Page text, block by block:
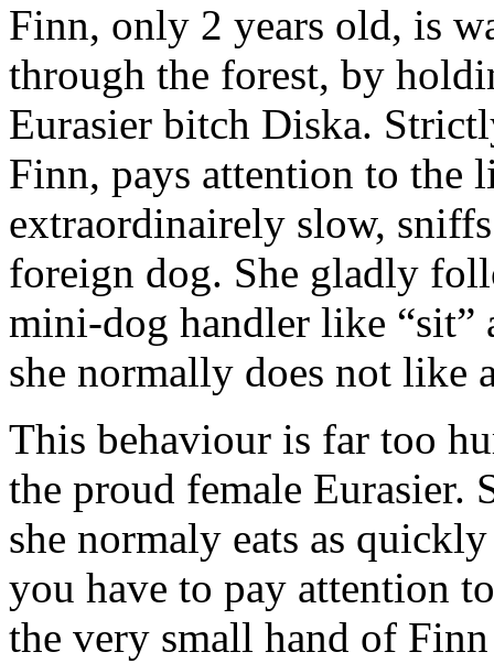
Finn, only 2 years old, is
through the forest, by
Eurasier bitch Diska.
Finn, pays attention to the
extraordinairely slow,
foreign dog. She gladly
mini-dog handler like “sit”
she normally does not like
This behaviour is far too
the proud female Eurasier.
she normaly eats as
you have to pay attention
the very small hand of